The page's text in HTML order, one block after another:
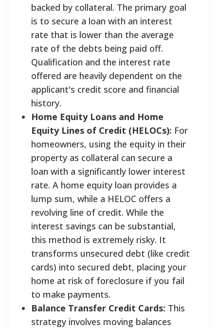
backed by collateral. The primary goal
is to secure a loan with an interest
rate that is lower than the average
rate of the debts being paid off.
Qualification and the interest rate
offered are heavily dependent on the
applicant's credit score and financial
history.
Home Equity Loans and Home
Equity Lines of Credit (HELOCs): For
homeowners, using the equity in their
property as collateral can secure a
loan with a significantly lower interest
rate. A home equity loan provides a
lump sum, while a HELOC offers a
revolving line of credit. While the
interest savings can be substantial,
this method is extremely risky. It
transforms unsecured debt (like credit
cards) into secured debt, placing your
home at risk of foreclosure if you fail
to make payments.
Balance Transfer Credit Cards: This
strategy involves moving balances